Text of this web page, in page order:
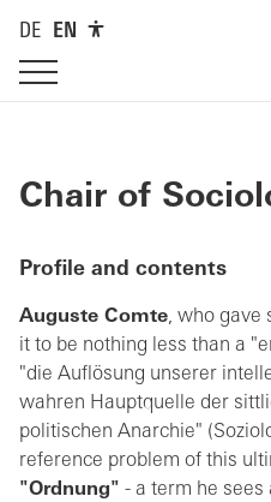
DE EN
Chair of
Profile and contents
Auguste Comte, who gave
it to be nothing less than a
"die Auflösung unserer
wahren Hauptquelle der
politischen Anarchie"
reference problem of this
"Ordnung" - a term he sees